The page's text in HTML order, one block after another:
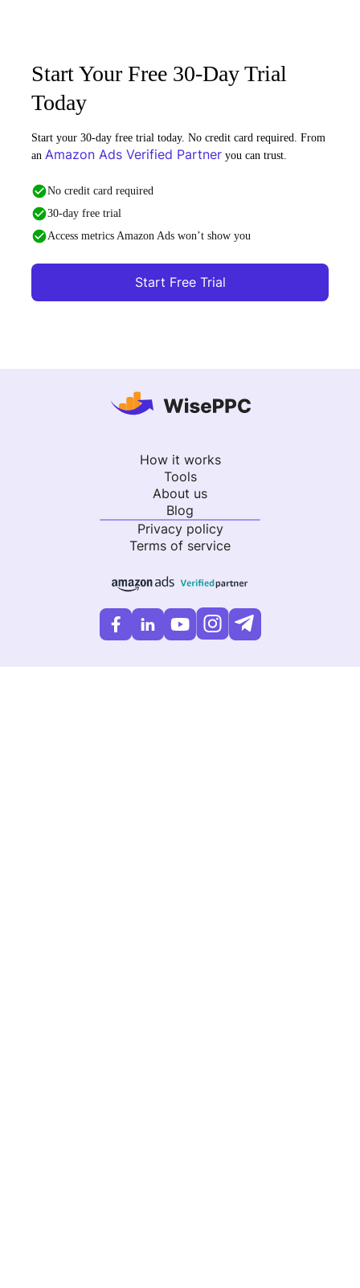
Start Your Free 30-Day Trial
Today
Start your 30-day free trial today. No credit card required. From
an Amazon Ads Verified Partner you can trust.
No credit card required
30-day free trial
Access metrics Amazon Ads won’t show you
Start Free Trial
How it works
Tools
About us
Blog
Privacy policy
Terms of service